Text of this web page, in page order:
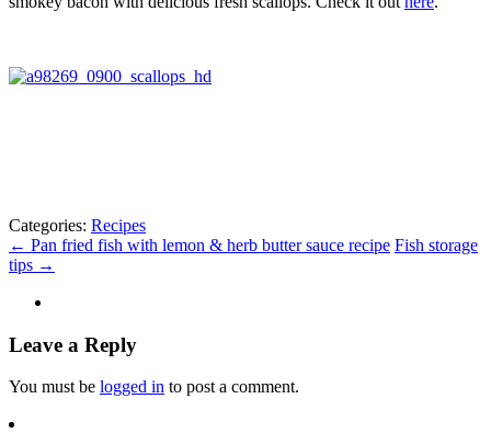
Categories: Recipes
← Pan fried fish with lemon & herb butter sauce recipe Fish storage
tips →
Leave a Reply
You must be logged in to post a comment.